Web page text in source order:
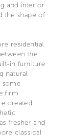
and interior
the shape of
residential
the
in furniture
natural
some
firm
created
fresher and
classical